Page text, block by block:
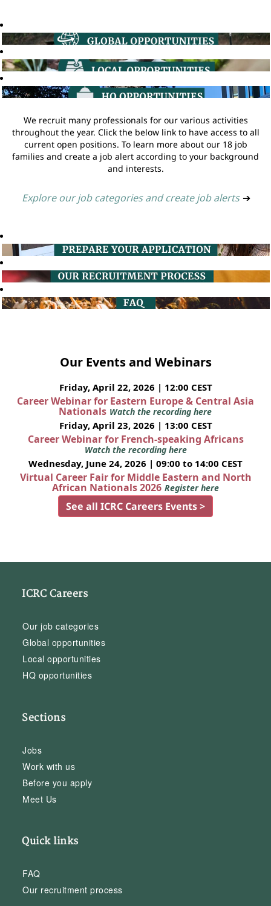
We recruit many professionals for our various activities
throughout the year. Click the below link to have access to all
current open positions. To learn more about our 18 job
families and create a job alert according to your background
and interests.
Explore our job categories and create job alerts ➔
Our Events and Webinars
Friday, April 22, 2026 | 12:00 CEST
Career Webinar for Eastern Europe & Central Asia
Nationals Watch the recording here
Friday, April 23, 2026 | 13:00 CEST
Career Webinar for French-speaking Africans
Watch the recording here
Wednesday, June 24, 2026 | 09:00 to 14:00 CEST
Virtual Career Fair for Middle Eastern and North
African Nationals 2026 Register here
See all ICRC Careers Events >
ICRC Careers
Our job categories
Global opportunities
Local opportunities
HQ opportunities
Sections
Jobs
Work with us
Before you apply
Meet Us
Quick links
FAQ
Our recruitment process